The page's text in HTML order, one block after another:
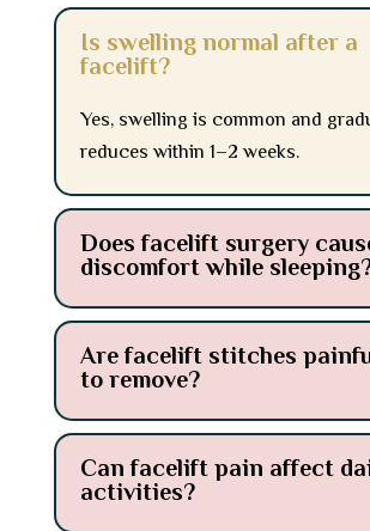
Is swelling normal after a
facelift?
Yes, swelling is common and
reduces within 1–2 weeks.
Does facelift surgery
discomfort while
Are facelift stitches
to remove?
Can facelift pain affect
activities?